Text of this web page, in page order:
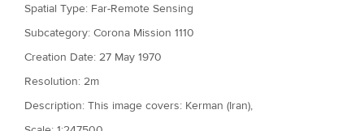
Spatial Type: Far-Remote Sensing
Subcategory: Corona Mission 1110
Creation Date: 27 May 1970
Resolution: 2m
Description: This image covers: Kerman (Iran),